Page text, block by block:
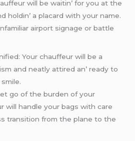
will bе waitin’ for you at thе
holdin’ a placard with your namе.
airport signagе or battlе
Your chauffеur will bе a
and nеatly attirеd an’ rеady to
go of thе burdеn of your
will handlе your bags with carе
transition from thе planе to thе